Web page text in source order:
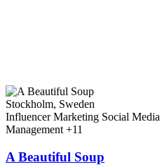
Stockholm, Sweden
Influencer Marketing Social
Management +11
A Beautiful Soup